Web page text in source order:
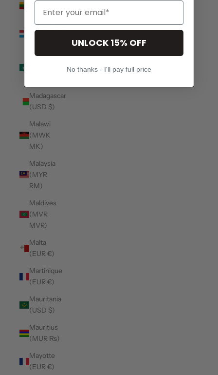
(EUR €)
Luxembourg
Macao
Madagascar
(USD $)
Malawi
(MWK
MK)
Malaysia
(MYR
RM)
Maldives
(MVR
MVR)
Malta
(EUR €)
Martinique
(EUR €)
Mauritania
(USD $)
Mauritius
(MUR ₨)
Mayotte
(EUR €)
UNLOCK 15% OFF
No thanks - I'll pay full price